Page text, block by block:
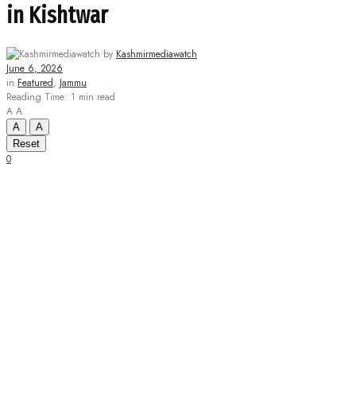
in Kishtwar
by Kashmirmediawatch
June 6, 2026
in Featured, Jammu
Reading Time: 1 min read
A A
A
A
Reset
0